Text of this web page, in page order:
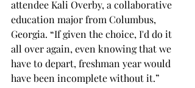
attendee Kali Overby, a collaborative
education major from Columbus,
Georgia. “If given the choice, I'd do it
all over again, even knowing that we
have to depart, freshman year would
have been incomplete without it.”